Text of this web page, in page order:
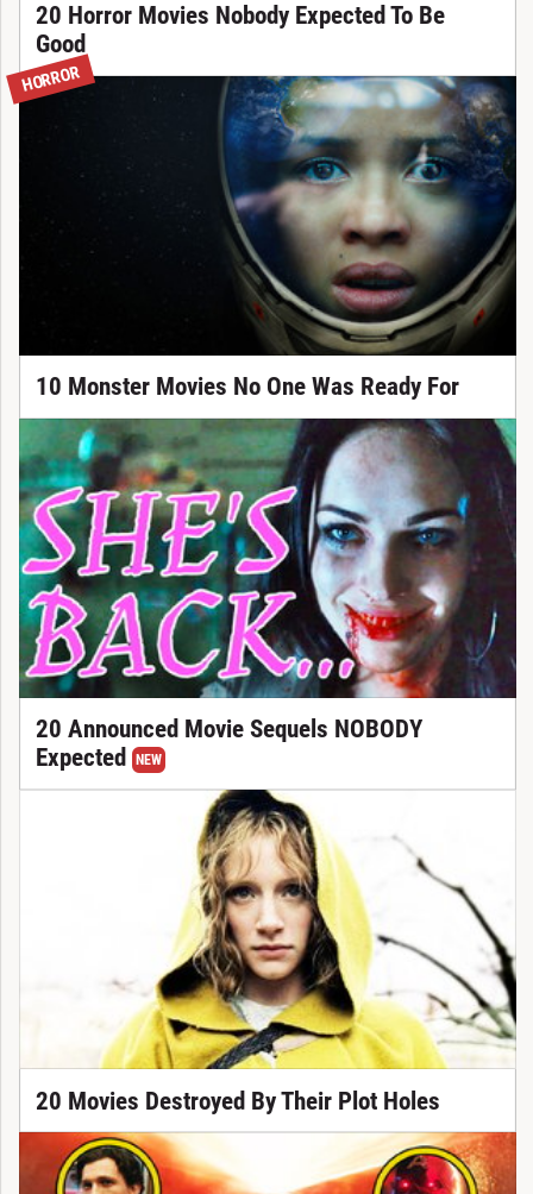
20 Horror Movies Nobody Expected To Be
Good
HORROR
10 Monster Movies No One Was Ready For
20 Announced Movie Sequels NOBODY
Expected
NEW
20 Movies Destroyed By Their Plot Holes